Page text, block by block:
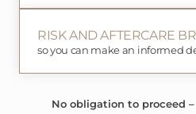
RISK AND AFTERCARE
so you can make an informed
No obligation to proceed